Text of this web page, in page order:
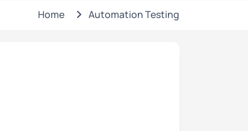
Home Automation Testing